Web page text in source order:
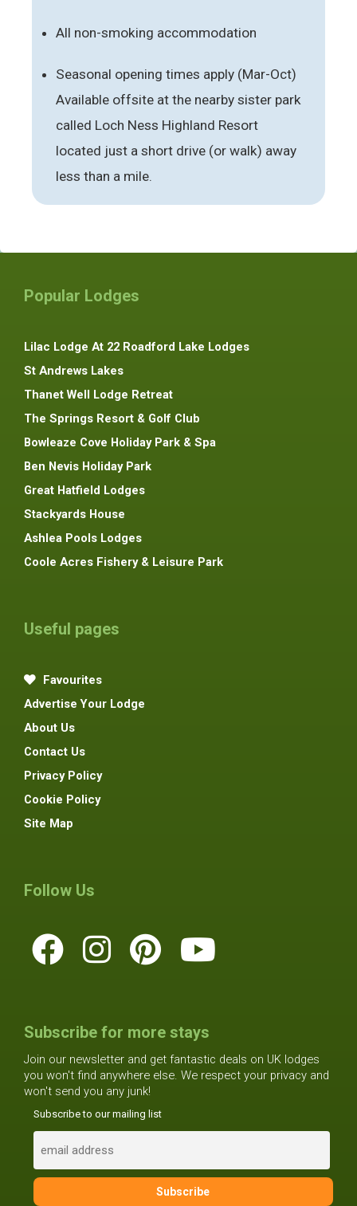
All non-smoking accommodation
Seasonal opening times apply (Mar-Oct)
Available offsite at the nearby sister park
called Loch Ness Highland Resort
located just a short drive (or walk) away
less than a mile.
Popular Lodges
Lilac Lodge At 22 Roadford Lake Lodges
St Andrews Lakes
Thanet Well Lodge Retreat
The Springs Resort & Golf Club
Bowleaze Cove Holiday Park & Spa
Ben Nevis Holiday Park
Great Hatfield Lodges
Stackyards House
Ashlea Pools Lodges
Coole Acres Fishery & Leisure Park
Useful pages
Favourites
Advertise Your Lodge
About Us
Contact Us
Privacy Policy
Cookie Policy
Site Map
Follow Us
Subscribe for more stays
Join our newsletter and get fantastic deals on UK lodges
you won't find anywhere else. We respect your privacy and
won't send you any junk!
Subscribe to our mailing list